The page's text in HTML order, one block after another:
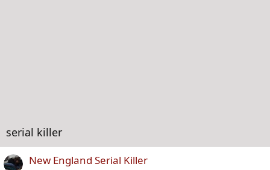
serial killer
New England Serial Killer